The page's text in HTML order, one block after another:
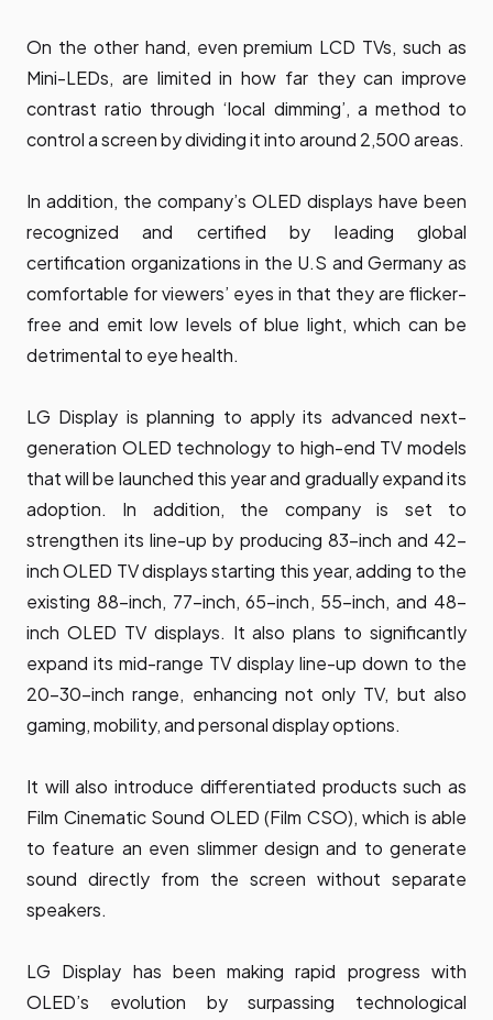
On the other hand, even premium LCD TVs, such as
Mini-LEDs, are limited in how far they can improve
contrast ratio through ‘local dimming’, a method to
control a screen by dividing it into around 2,500 areas.
In addition, the company’s OLED displays have been
recognized and certified by leading global
certification organizations in the U.S and Germany as
comfortable for viewers’ eyes in that they are flicker-
free and emit low levels of blue light, which can be
detrimental to eye health.
LG Display is planning to apply its advanced next-
generation OLED technology to high-end TV models
that will be launched this year and gradually expand its
adoption. In addition, the company is set to
strengthen its line-up by producing 83-inch and 42-
inch OLED TV displays starting this year, adding to the
existing 88-inch, 77-inch, 65-inch, 55-inch, and 48-
inch OLED TV displays. It also plans to significantly
expand its mid-range TV display line-up down to the
20-30-inch range, enhancing not only TV, but also
gaming, mobility, and personal display options.
It will also introduce differentiated products such as
Film Cinematic Sound OLED (Film CSO), which is able
to feature an even slimmer design and to generate
sound directly from the screen without separate
speakers.
LG Display has been making rapid progress with
OLED’s evolution by surpassing technological